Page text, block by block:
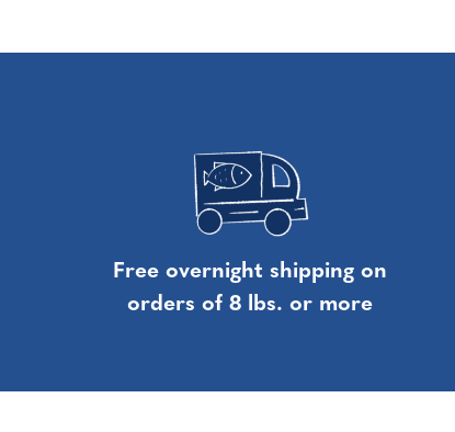
Free overnight shipping on
orders of 8 lbs. or more